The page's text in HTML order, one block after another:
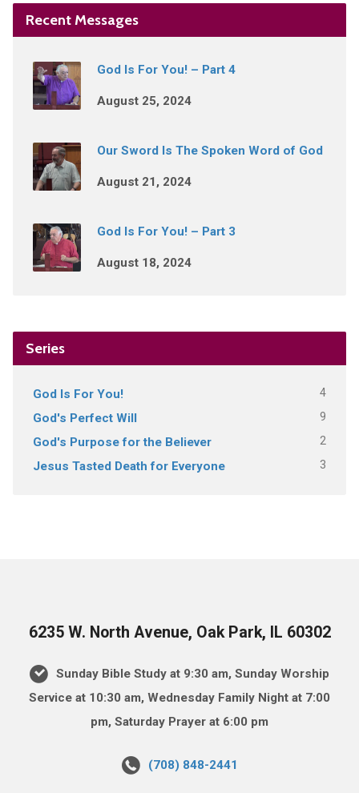
Recent Messages
God Is For You! – Part 4
August 25, 2024
Our Sword Is The Spoken Word of God
August 21, 2024
God Is For You! – Part 3
August 18, 2024
Series
God Is For You! 4
God's Perfect Will 9
God's Purpose for the Believer 2
Jesus Tasted Death for Everyone 3
6235 W. North Avenue, Oak Park, IL 60302
Sunday Bible Study at 9:30 am, Sunday Worship
Service at 10:30 am, Wednesday Family Night at 7:00
pm, Saturday Prayer at 6:00 pm
(708) 848-2441